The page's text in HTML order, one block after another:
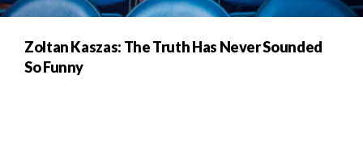
Zoltan Kaszas: The Truth Has Never Sounded
So Funny